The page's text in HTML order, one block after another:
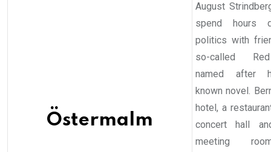
Östermalm
August
spend hours
politics with
so-called
named after
known novel.
hotel, a
concert hall
meeting